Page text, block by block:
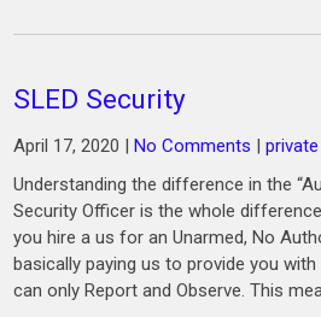
SLED Security
April 17, 2020 |No Comments |
Understanding the difference in the
Security Officer is the whole
you hire a us for an Unarmed, No
basically paying us to provide you
can only Report and Observe. This